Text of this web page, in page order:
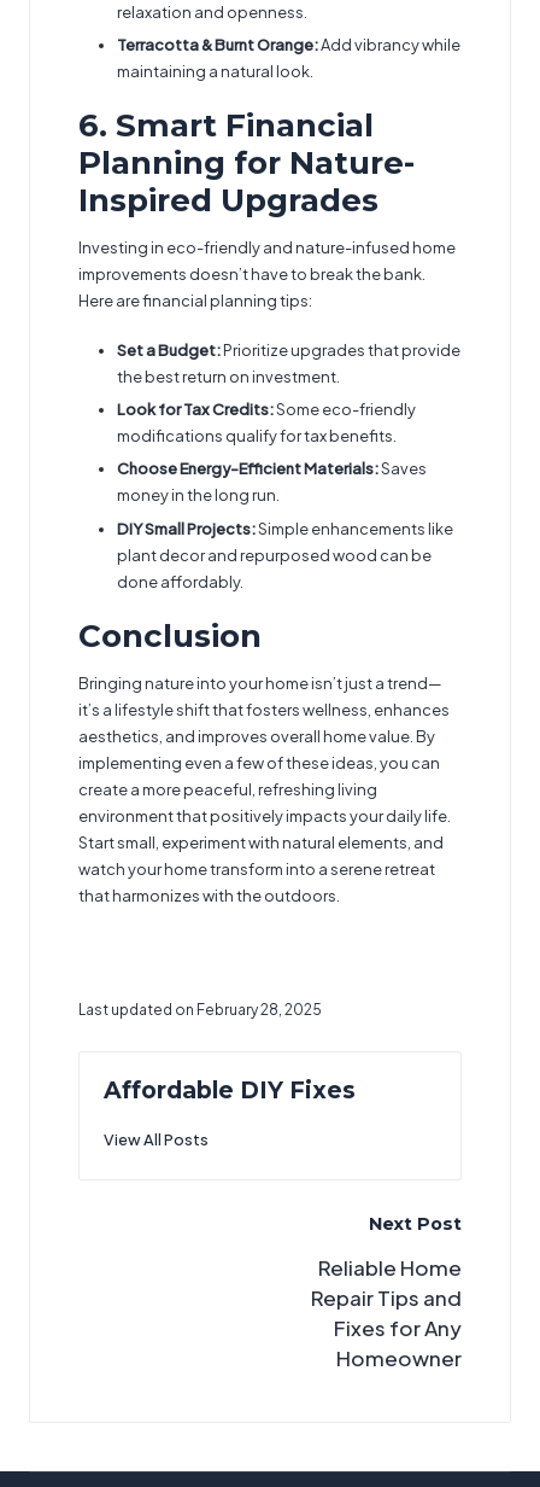
relaxation and openness.
Terracotta & Burnt Orange:Add vibrancy while
maintaining a natural look.
6. Smart Financial
Planning for Nature-
Inspired Upgrades
Investing in eco-friendly and nature-infused home
improvements doesn’t have to break the bank.
Here are financial planning tips:
Set a Budget:Prioritize upgrades that provide
the best return on investment.
Look for Tax Credits:Some eco-friendly
modifications qualify for tax benefits.
Choose Energy-Efficient Materials:Saves
money in the long run.
DIY Small Projects:Simple enhancements like
plant decor and repurposed wood can be
done affordably.
Conclusion
Bringing nature into your home isn’t just a trend—
it’s a lifestyle shift that fosters wellness, enhances
aesthetics, and improves overall home value. By
implementing even a few of these ideas, you can
create a more peaceful, refreshing living
environment that positively impacts your daily life.
Start small, experiment with natural elements, and
watch your home transform into a serene retreat
that harmonizes with the outdoors.
Last updated on February 28, 2025
Affordable DIY Fixes
View All Posts
Next Post
Reliable Home
Repair Tips and
Fixes for Any
Homeowner